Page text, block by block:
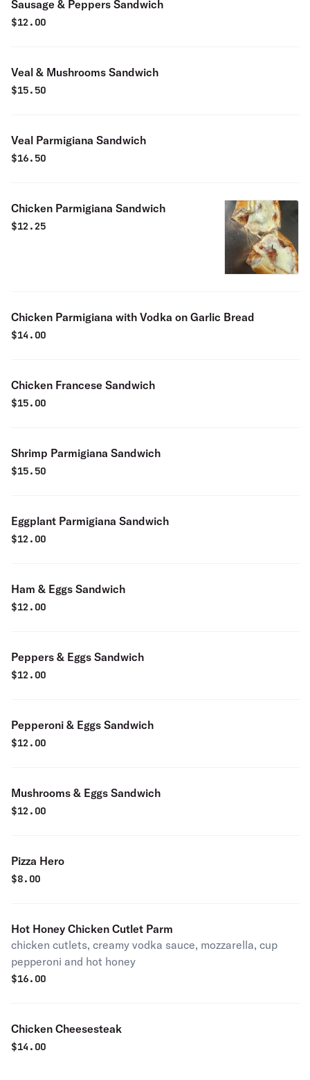
Sausage & Peppers Sandwich
$12.00
Veal & Mushrooms Sandwich
$15.50
Veal Parmigiana Sandwich
$16.50
Chicken Parmigiana Sandwich
$12.25
Chicken Parmigiana with Vodka on Garlic Bread
$14.00
Chicken Francese Sandwich
$15.00
Shrimp Parmigiana Sandwich
$15.50
Eggplant Parmigiana Sandwich
$12.00
Ham & Eggs Sandwich
$12.00
Peppers & Eggs Sandwich
$12.00
Pepperoni & Eggs Sandwich
$12.00
Mushrooms & Eggs Sandwich
$12.00
Pizza Hero
$8.00
Hot Honey Chicken Cutlet Parm
chicken cutlets, creamy vodka sauce, mozzarella, cup
pepperoni and hot honey
$16.00
Chicken Cheesesteak
$14.00